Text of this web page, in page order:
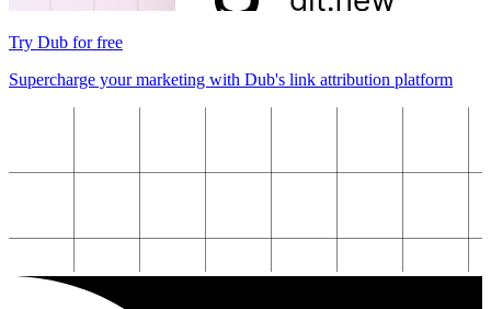
Try Dub for free
Supercharge your marketing with Dub's link attribution platform